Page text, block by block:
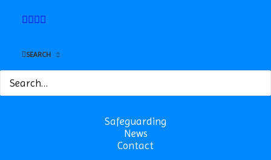
SEARCH
Safeguarding
News
Contact